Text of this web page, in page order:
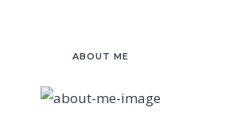
ABOUT ME